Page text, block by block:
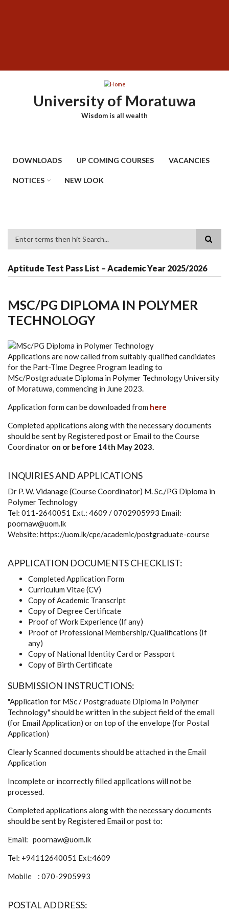
University of Moratuwa
Wisdom is all wealth
DOWNLOADS UP COMING COURSES VACANCIES
NOTICES NEW LOOK
Aptitude Test Pass List – Academic Year 2025/2026
MSC/PG DIPLOMA IN POLYMER
TECHNOLOGY
Applications are now called from suitably qualified candidates
for the Part-Time Degree Program leading to
MSc/Postgraduate Diploma in Polymer Technology University
of Moratuwa, commencing in June 2023.
Application form can be downloaded from here
Completed applications along with the necessary documents
should be sent by Registered post or Email to the Course
Coordinator on or before 14th May 2023.
INQUIRIES AND APPLICATIONS
Dr P. W. Vidanage (Course Coordinator) M. Sc./PG Diploma in
Polymer Technology
Tel: 011-2640051 Ext.: 4609 / 0702905993 Email:
poornaw@uom.lk
Website: https://uom.lk/cpe/academic/postgraduate-course
APPLICATION DOCUMENTS CHECKLIST:
Completed Application Form
Curriculum Vitae (CV)
Copy of Academic Transcript
Copy of Degree Certificate
Proof of Work Experience (If any)
Proof of Professional Membership/Qualifications (If
any)
Copy of National Identity Card or Passport
Copy of Birth Certificate
SUBMISSION INSTRUCTIONS:
"Application for MSc / Postgraduate Diploma in Polymer
Technology" should be written in the subject field of the email
(for Email Application) or on top of the envelope (for Postal
Application)
Clearly Scanned documents should be attached in the Email
Application
Incomplete or incorrectly filled applications will not be
processed.
Completed applications along with the necessary documents
should be sent by Registered Email or post to:
Email: poornaw@uom.lk
Tel: +94112640051 Ext:4609
Mobile : 070-2905993
POSTAL ADDRESS: